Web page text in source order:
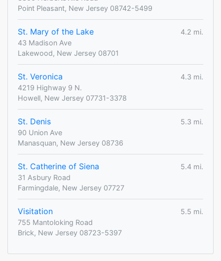
Point Pleasant, New Jersey 08742-5499
St. Mary of the Lake
4.2 mi.
43 Madison Ave
Lakewood, New Jersey 08701
St. Veronica
4.3 mi.
4219 Highway 9 N.
Howell, New Jersey 07731-3378
St. Denis
5.3 mi.
90 Union Ave
Manasquan, New Jersey 08736
St. Catherine of Siena
5.4 mi.
31 Asbury Road
Farmingdale, New Jersey 07727
Visitation
5.5 mi.
755 Mantoloking Road
Brick, New Jersey 08723-5397